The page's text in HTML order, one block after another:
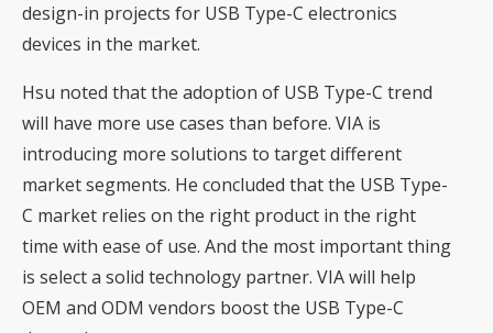
design-in projects for USB Type-C electronics
devices in the market.
Hsu noted that the adoption of USB Type-C trend
will have more use cases than before. VIA is
introducing more solutions to target different
market segments. He concluded that the USB Type-
C market relies on the right product in the right
time with ease of use. And the most important thing
is select a solid technology partner. VIA will help
OEM and ODM vendors boost the USB Type-C